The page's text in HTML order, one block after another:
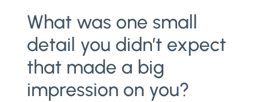
What was one small
detail you didn’t expect
that made a big
impression on you?